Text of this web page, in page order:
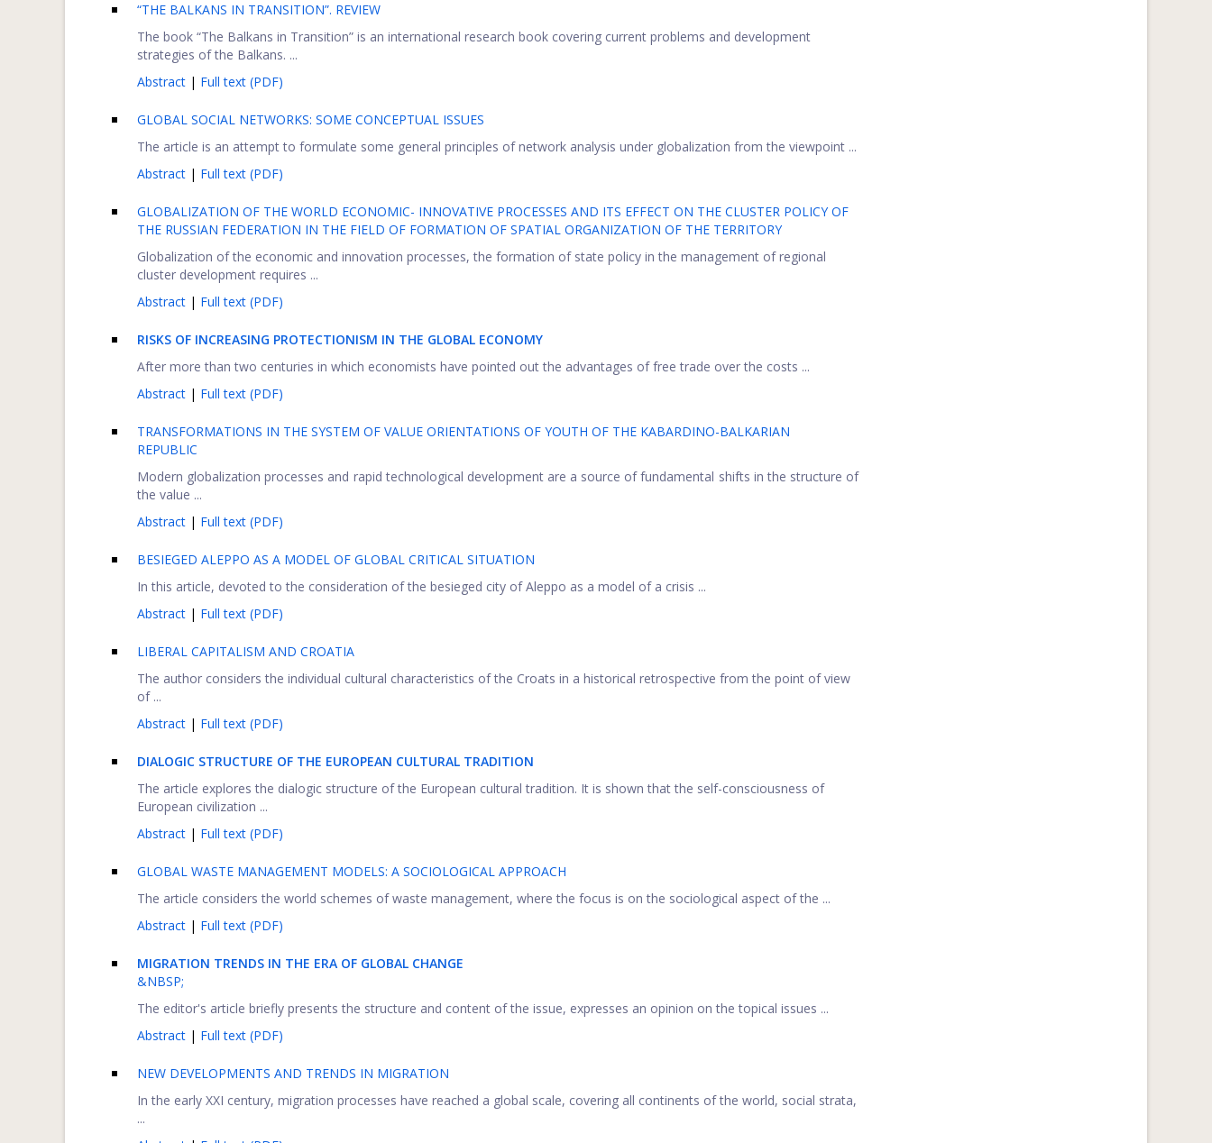
“THE BALKANS IN TRANSITION”. REVIEW
The book “The Balkans in Transition” is an international research book covering current problems and development
strategies of the Balkans. ...
Abstract | Full text (PDF)
GLOBAL SOCIAL NETWORKS: SOME CONCEPTUAL ISSUES
The article is an attempt to formulate some general principles of network analysis under globalization from the viewpoint ...
Abstract | Full text (PDF)
GLOBALIZATION OF THE WORLD ECONOMIC- INNOVATIVE PROCESSES AND ITS EFFECT ON THE CLUSTER POLICY OF
THE RUSSIAN FEDERATION IN THE FIELD OF FORMATION OF SPATIAL ORGANIZATION OF THE TERRITORY
Globalization of the economic and innovation processes, the formation of state policy in the management of regional
cluster development requires ...
Abstract | Full text (PDF)
RISKS OF INCREASING PROTECTIONISM IN THE GLOBAL ECONOMY
After more than two centuries in which economists have pointed out the advantages of free trade over the costs ...
Abstract | Full text (PDF)
TRANSFORMATIONS IN THE SYSTEM OF VALUE ORIENTATIONS OF YOUTH OF THE KABARDINO-BALKARIAN
REPUBLIC
Modern globalization processes and rapid technological development are a source of fundamental shifts in the structure of
the value ...
Abstract | Full text (PDF)
BESIEGED ALEPPO AS A MODEL OF GLOBAL CRITICAL SITUATION
In this article, devoted to the consideration of the besieged city of Aleppo as a model of a crisis ...
Abstract | Full text (PDF)
LIBERAL CAPITALISM AND CROATIA
The author considers the individual cultural characteristics of the Croats in a historical retrospective from the point of view
of ...
Abstract | Full text (PDF)
DIALOGIC STRUCTURE OF THE EUROPEAN CULTURAL TRADITION
The article explores the dialogic structure of the European cultural tradition. It is shown that the self-consciousness of
European civilization ...
Abstract | Full text (PDF)
GLOBAL WASTE MANAGEMENT MODELS: A SOCIOLOGICAL APPROACH
The article considers the world schemes of waste management, where the focus is on the sociological aspect of the ...
Abstract | Full text (PDF)
MIGRATION TRENDS IN THE ERA OF GLOBAL CHANGE
&NBSP;
The editor's article briefly presents the structure and content of the issue, expresses an opinion on the topical issues ...
Abstract | Full text (PDF)
NEW DEVELOPMENTS AND TRENDS IN MIGRATION
In the early XXI century, migration processes have reached a global scale, covering all continents of the world, social strata,
...